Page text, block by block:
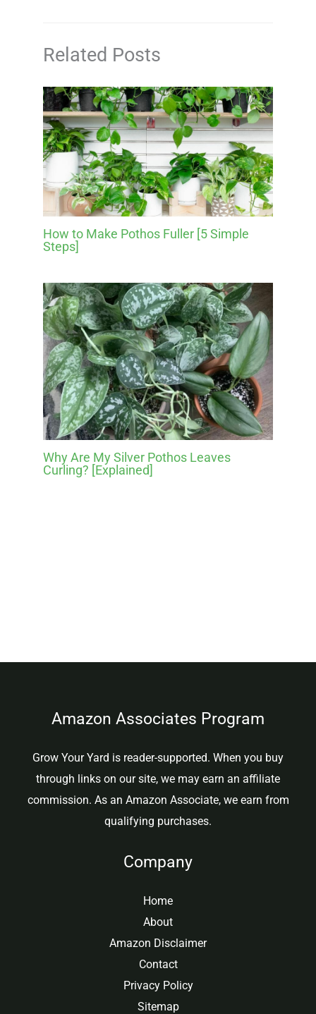
Related Posts
How to Make Pothos Fuller [5 Simple
Steps]
Why Are My Silver Pothos Leaves
Curling? [Explained]
Amazon Associates Program
Grow Your Yard is reader-supported. When you buy
through links on our site, we may earn an affiliate
commission. As an Amazon Associate, we earn from
qualifying purchases.
Company
Home
About
Amazon Disclaimer
Contact
Privacy Policy
Sitemap